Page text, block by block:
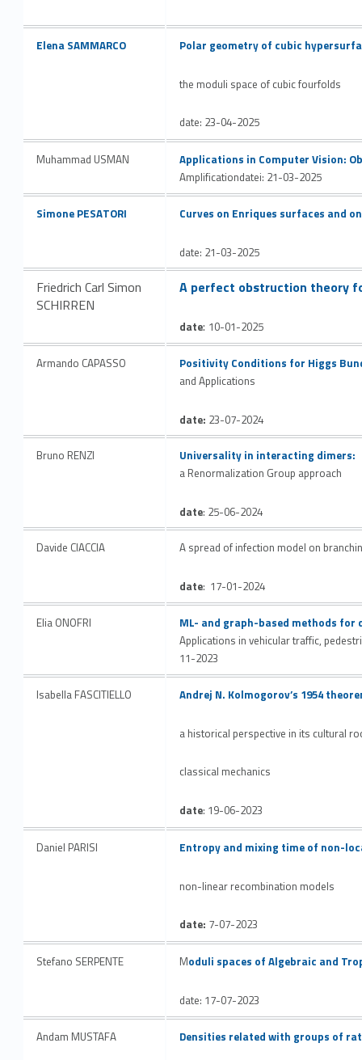
vElena SAMMARCO Polar geometry of cubic
the moduli space of cubic fourfolds
date: 23-04-2025
Muhammad USMAN
Applications in Computer Vision:
Amplificationdatei: 21-03-2025
Simone PESATORI Curves on Enriques surfaces and
date: 21-03-2025
Friedrich Carl Simon
SCHIRREN
Link identifier #identifier__15452-13
A perfect obstruction theory
date: 10-01-2025
Armando CAPASSO
Positivity Conditions for Higgs
and Applications
date: 23-07-2024
Bruno RENZI
Universality in interacting dimers:
a Renormalization Group approach
date: 25-06-2024
Davide CIACCIA A spread of infection model on
date: 17-01-2024
Elia ONOFRI
ML- and graph-based methods
Applications in vehicular traffic,
11-2023
Isabella FASCITIELLO Andrej N. Kolmogorov’s 1954
a historical perspective in its cultural
classical mechanics
date: 19-06-2023
Daniel PARISI Entropy and mixing time of non-
non-linear recombination models
date: 7-07-2023
Stefano SERPENTE Moduli spaces of Algebraic and
date: 17-07-2023
Andam MUSTAFA Densities related with groups of